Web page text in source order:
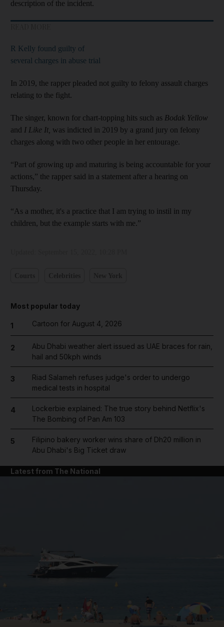
News submenu
description of the incident.
R Kelly found guilty of
several charges in abuse trial
In 2019, the rapper pleaded not guilty to felony assault charges
relating to the fight.
The singer, known for chart-topping hits such as Bodak Yellow
and I Like It, was indicted in 2019 by a grand jury on felony
charges along with two other people in her entourage.
“Part of growing up and maturing is being accountable for your
actions,” the rapper said in a statement after a hearing on
Thursday.
“As a mother, it's a practice that I am trying to instil in my
children, but the example starts with me.”
Most popular today
1 Cartoon for August 4, 2026
2
Abu Dhabi weather alert issued as UAE braces for rain,
hail and 50kph winds
3
Riad Salameh refuses judge's order to undergo
medical tests in hospital
4
Lockerbie explained: The true story behind Netflix's
The Bombing of Pan Am 103
5
Filipino bakery worker wins share of Dh20 million in
Abu Dhabi's Big Ticket draw
Latest from The National